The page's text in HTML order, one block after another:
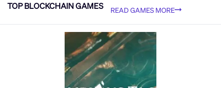
TOP BLOCKCHAIN GAMES READ GAMES MORE